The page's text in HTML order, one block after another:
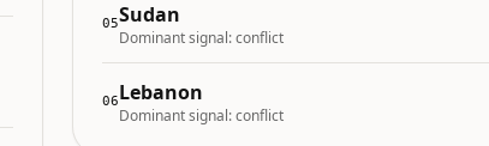
05Sudan
Dominant signal:conflict
06Lebanon
Dominant signal:conflict